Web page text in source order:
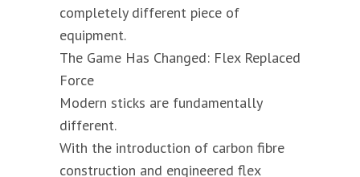
completely different piece of
equipment.
The Game Has Changed: Flex Replaced
Force
Modern sticks are fundamentally
different.
With the introduction of carbon fibre
construction and engineered flex